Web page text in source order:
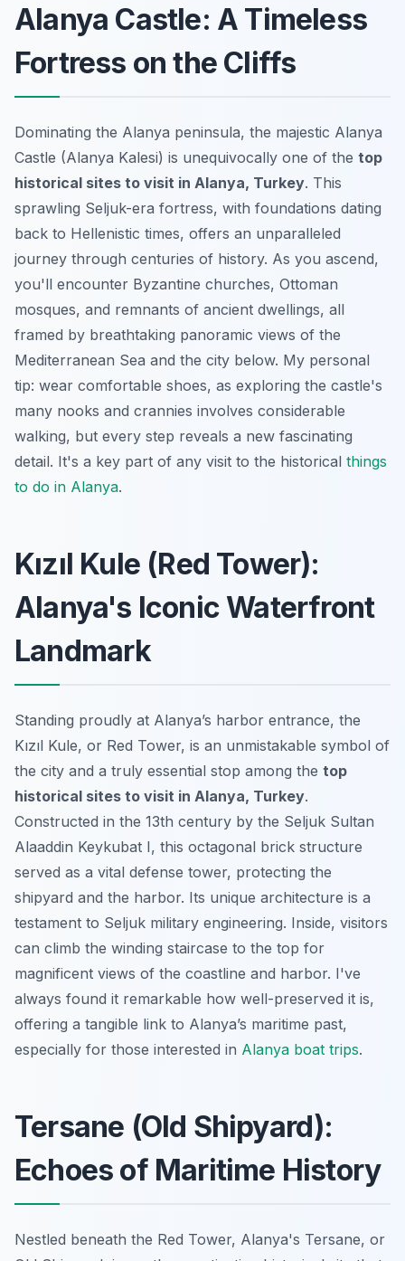
Alanya Castle: A Timeless
Fortress on the Cliffs
Dominating the Alanya peninsula, the majestic Alanya
Castle (Alanya Kalesi) is unequivocally one of the top
historical sites to visit in Alanya, Turkey. This
sprawling Seljuk-era fortress, with foundations dating
back to Hellenistic times, offers an unparalleled
journey through centuries of history. As you ascend,
you'll encounter Byzantine churches, Ottoman
mosques, and remnants of ancient dwellings, all
framed by breathtaking panoramic views of the
Mediterranean Sea and the city below. My personal
tip: wear comfortable shoes, as exploring the castle's
many nooks and crannies involves considerable
walking, but every step reveals a new fascinating
detail. It's a key part of any visit to the historical things
to do in Alanya.
Kızıl Kule (Red Tower):
Alanya's Iconic Waterfront
Landmark
Standing proudly at Alanya’s harbor entrance, the
Kızıl Kule, or Red Tower, is an unmistakable symbol of
the city and a truly essential stop among the top
historical sites to visit in Alanya, Turkey.
Constructed in the 13th century by the Seljuk Sultan
Alaaddin Keykubat I, this octagonal brick structure
served as a vital defense tower, protecting the
shipyard and the harbor. Its unique architecture is a
testament to Seljuk military engineering. Inside, visitors
can climb the winding staircase to the top for
magnificent views of the coastline and harbor. I've
always found it remarkable how well-preserved it is,
offering a tangible link to Alanya’s maritime past,
especially for those interested in Alanya boat trips.
Tersane (Old Shipyard):
Echoes of Maritime History
Nestled beneath the Red Tower, Alanya's Tersane, or